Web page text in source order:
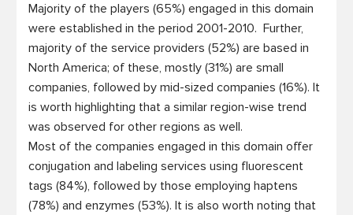
Majority of the players (65%) engaged in this domain
were established in the period 2001-2010.  Further,
majority of the service providers (52%) are based in
North America; of these, mostly (31%) are small
companies, followed by mid-sized companies (16%). It
is worth highlighting that a similar region-wise trend
was observed for other regions as well.
Most of the companies engaged in this domain offer
conjugation and labeling services using fluorescent
tags (84%), followed by those employing haptens
(78%) and enzymes (53%). It is also worth noting that